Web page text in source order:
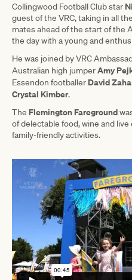
Collingwood Football Club star
guest of the VRC, taking in all
mates ahead of the start of the
the day with a young and
He was joined by VRC
Australian high jumperAmy
Essendon footballer David
Crystal Kimber.
The Flemington Fareground
of delectable food, wine and
family-friendly activities.